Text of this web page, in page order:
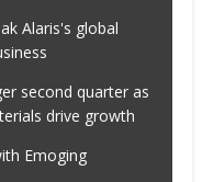
Alaris's global
second quarter as
drive growth
Emoging